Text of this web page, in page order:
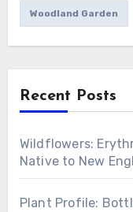
Woodland Garden
Recent Posts
Wildflowers:
Native to New
Plant Profile: